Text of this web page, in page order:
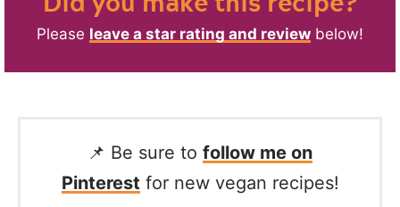
Please leave a star rating and review below!
📌 Be sure to follow me on
Pinterest for new vegan recipes!